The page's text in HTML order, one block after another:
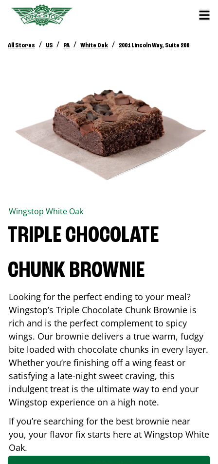
All Stores / US / PA / White Oak / 2001 Lincoln Way, Suite 200
Wingstop White Oak
TRIPLE CHOCOLATE
CHUNK BROWNIE
Looking for the perfect ending to your meal?
Wingstop’s Triple Chocolate Chunk Brownie is
rich and is the perfect complement to spicy
wings. Our brownie delivers a true warm, fudgy
bite loaded with chocolate chunks in every layer.
Whether you’re finishing off a wing feast or
satisfying a late-night sweet craving, this
indulgent treat is the ultimate way to end your
Wingstop experience on a high note.
If you’re searching for the best brownie near
you, your flavor fix starts here at Wingstop White
Oak.